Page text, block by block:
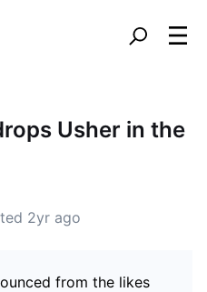
Usher in the
2yr ago
from the likes